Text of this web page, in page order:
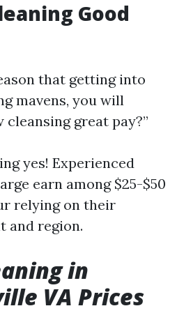
Good
that getting into
mavens, you will
great pay?”
yes! Experienced
earn among $25-$50
relying on their
and region.
in
VA Prices